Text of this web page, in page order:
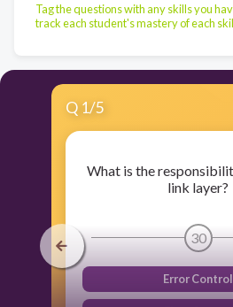
Tag the questions with any skills you
track each student's mastery of each
Q 1/5
What is the
link layer?
30
Error Control